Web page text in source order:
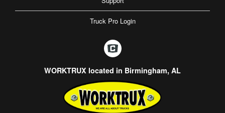
Truck Pro Login
WORKTRUX located in Birmingham, AL